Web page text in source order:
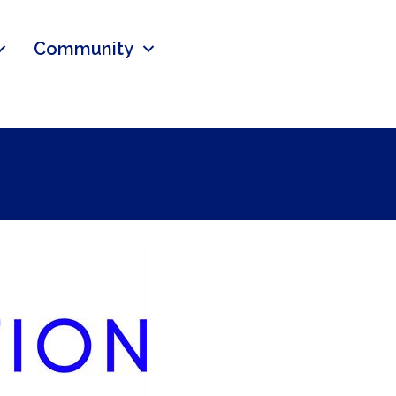
Community